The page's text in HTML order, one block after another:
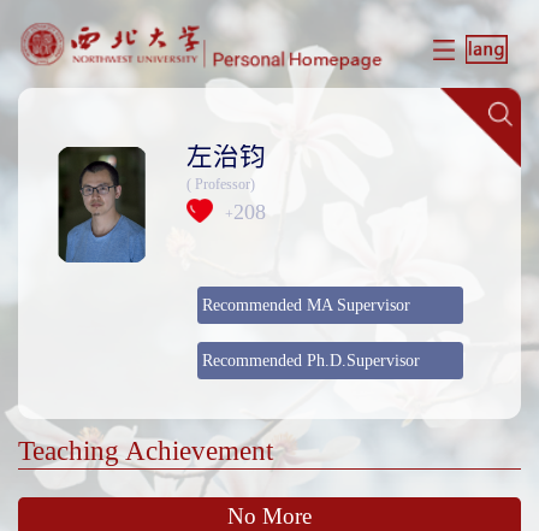
左治钧
( Professor)
+208
Recommended MA Supervisor
Recommended Ph.D.Supervisor
Teaching Achievement
No More